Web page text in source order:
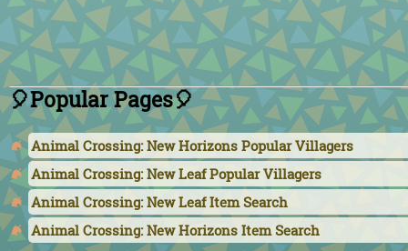
🎈Popular Pages🎈
Animal Crossing: New Horizons Popular Villagers
Animal Crossing: New Leaf Popular Villagers
Animal Crossing: New Leaf Item Search
Animal Crossing: New Horizons Item Search